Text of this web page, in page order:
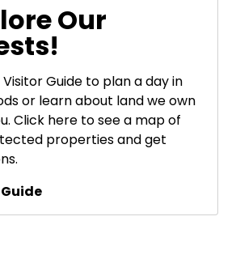
Our
Visitor Guide to plan a day in
or learn about land we own
Click here to see a map of
properties and get